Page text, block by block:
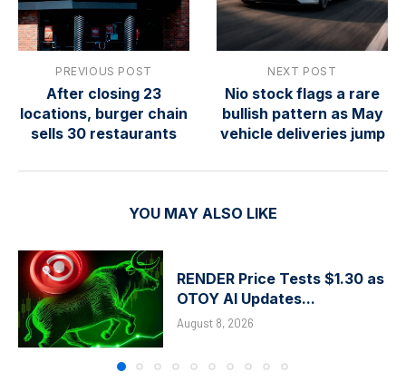
PREVIOUS POST
After closing 23
locations, burger chain
sells 30 restaurants
NEXT POST
Nio stock flags a rare
bullish pattern as May
vehicle deliveries jump
YOU MAY ALSO LIKE
RENDER Price Tests $1.30 as
OTOY AI Updates...
August 8, 2026